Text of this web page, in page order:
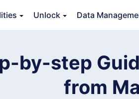
Unlock Data
by-step
from